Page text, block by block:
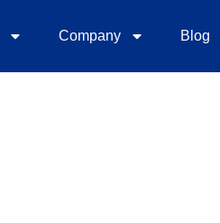
Company Blog